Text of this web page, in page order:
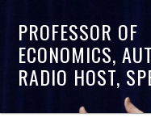
PROFESSOR OF
ECONOMICS,
RADIO HOST,